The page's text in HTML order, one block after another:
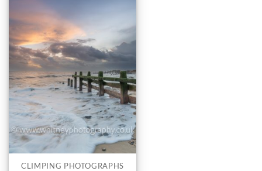
CLIMPING PHOTOGRAPHS